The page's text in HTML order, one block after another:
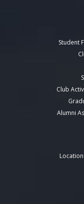
Student
Club
Alumni